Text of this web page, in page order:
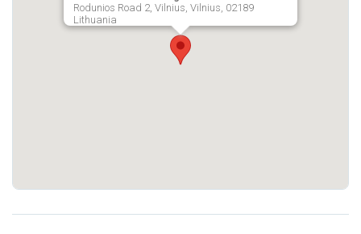
Rodunios Road 2, Vilnius, Vilnius, 02189
Lithuania